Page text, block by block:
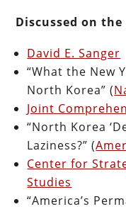
Discussed on the
David E. Sanger
“What the New
North Korea” (
Joint
“North Korea
Laziness?” (
Center for
Studies
“America’s